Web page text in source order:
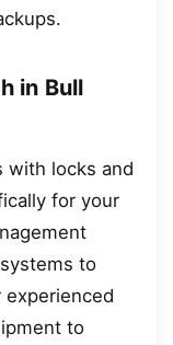
in Bull
with locks and
for your
to
experienced
to